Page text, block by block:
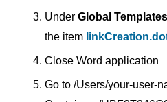
Under Global
the item
Close Word application
Go to /Users/your-user-